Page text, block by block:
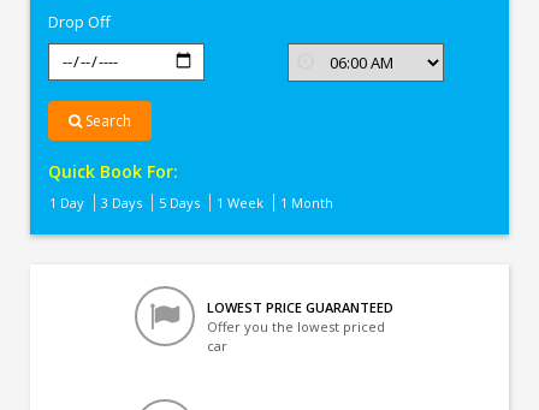
Drop Off
Search
Quick Book For:
1 Day 3 Days 5 Days 1 Week 1 Month
LOWEST PRICE GUARANTEED
Offer you the lowest priced
car